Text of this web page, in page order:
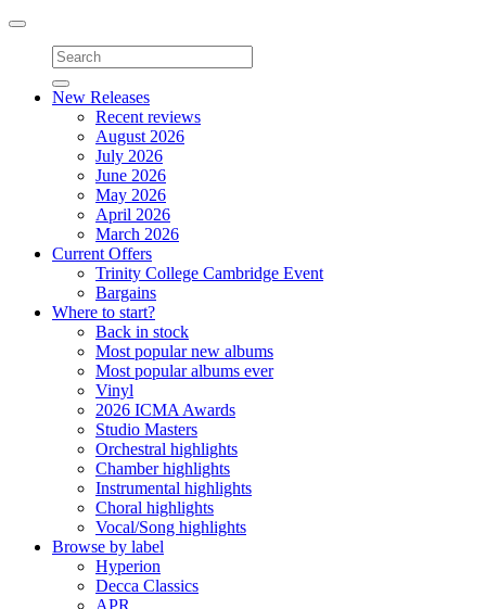
Toggle
navigation
New Releases
Recent reviews
August 2026
July 2026
June 2026
May 2026
April 2026
March 2026
Current Offers
Trinity College Cambridge Event
Bargains
Where to start?
Back in stock
Most popular new albums
Most popular albums ever
Vinyl
2026 ICMA Awards
Studio Masters
Orchestral highlights
Chamber highlights
Instrumental highlights
Choral highlights
Vocal/Song highlights
Browse by label
Hyperion
Decca Classics
APR